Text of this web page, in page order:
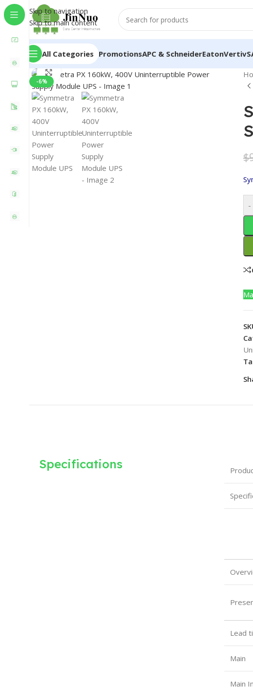
Skip to navigation
Skip to main content
All Categories PromotionsAPC & SchneiderEatonVertiv
-6%
Click to enlarge
$
-
Specifications
Main
Main